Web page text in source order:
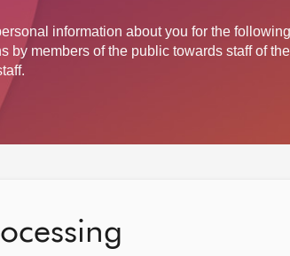
information about you for the
members of the public towards staff of